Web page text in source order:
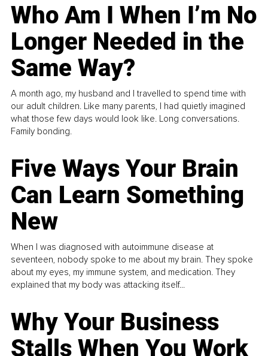
Who Am I When I’m No
Longer Needed in the
Same Way?
A month ago, my husband and I travelled to spend time with
our adult children. Like many parents, I had quietly imagined
what those few days would look like. Long conversations.
Family bonding.
Five Ways Your Brain
Can Learn Something
New
When I was diagnosed with autoimmune disease at
seventeen, nobody spoke to me about my brain. They spoke
about my eyes, my immune system, and medication. They
explained that my body was attacking itself...
Why Your Business
Stalls When You Work